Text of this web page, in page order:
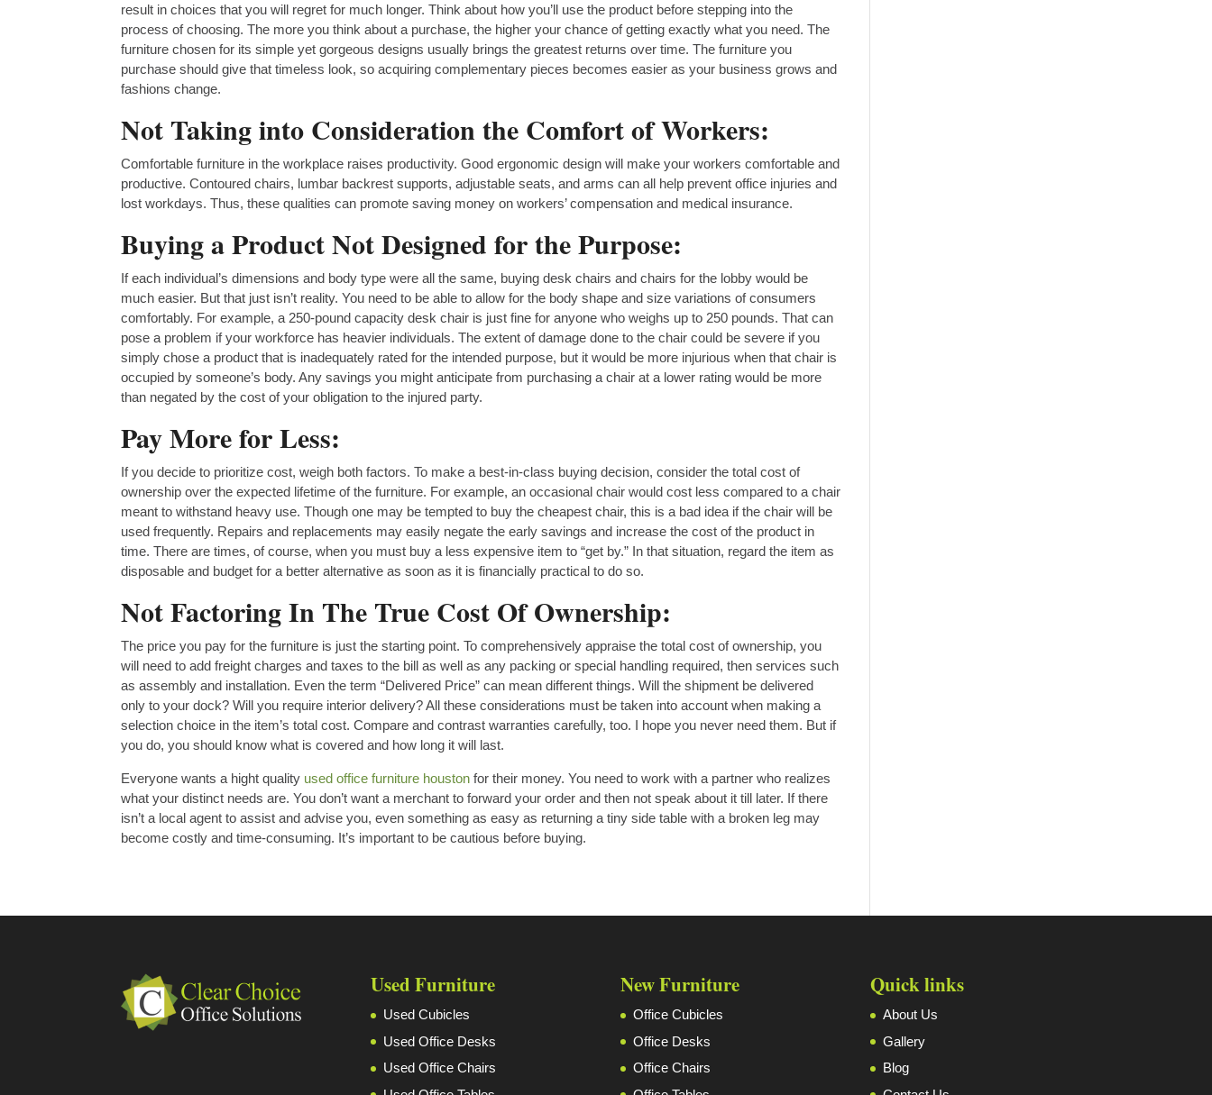
result in choices that you will regret for much longer. Think about how you’ll use the product before stepping into the
process of choosing. The more you think about a purchase, the higher your chance of getting exactly what you need. The
furniture chosen for its simple yet gorgeous designs usually brings the greatest returns over time. The furniture you
purchase should give that timeless look, so acquiring complementary pieces becomes easier as your business grows and
fashions change.
Not Taking into Consideration the Comfort of Workers:
Comfortable furniture in the workplace raises productivity. Good ergonomic design will make your workers comfortable and
productive. Contoured chairs, lumbar backrest supports, adjustable seats, and arms can all help prevent office injuries and
lost workdays. Thus, these qualities can promote saving money on workers’ compensation and medical insurance.
Buying a Product Not Designed for the Purpose:
If each individual’s dimensions and body type were all the same, buying desk chairs and chairs for the lobby would be
much easier. But that just isn’t reality. You need to be able to allow for the body shape and size variations of consumers
comfortably. For example, a 250-pound capacity desk chair is just fine for anyone who weighs up to 250 pounds. That can
pose a problem if your workforce has heavier individuals. The extent of damage done to the chair could be severe if you
simply chose a product that is inadequately rated for the intended purpose, but it would be more injurious when that chair is
occupied by someone’s body. Any savings you might anticipate from purchasing a chair at a lower rating would be more
than negated by the cost of your obligation to the injured party.
Pay More for Less:
If you decide to prioritize cost, weigh both factors. To make a best-in-class buying decision, consider the total cost of
ownership over the expected lifetime of the furniture. For example, an occasional chair would cost less compared to a chair
meant to withstand heavy use. Though one may be tempted to buy the cheapest chair, this is a bad idea if the chair will be
used frequently. Repairs and replacements may easily negate the early savings and increase the cost of the product in
time. There are times, of course, when you must buy a less expensive item to “get by.” In that situation, regard the item as
disposable and budget for a better alternative as soon as it is financially practical to do so.
Not Factoring In The True Cost Of Ownership:
The price you pay for the furniture is just the starting point. To comprehensively appraise the total cost of ownership, you
will need to add freight charges and taxes to the bill as well as any packing or special handling required, then services such
as assembly and installation. Even the term “Delivered Price” can mean different things. Will the shipment be delivered
only to your dock? Will you require interior delivery? All these considerations must be taken into account when making a
selection choice in the item’s total cost. Compare and contrast warranties carefully, too. I hope you never need them. But if
you do, you should know what is covered and how long it will last.
Everyone wants a hight quality used office furniture houston for their money. You need to work with a partner who realizes
what your distinct needs are. You don’t want a merchant to forward your order and then not speak about it till later. If there
isn’t a local agent to assist and advise you, even something as easy as returning a tiny side table with a broken leg may
become costly and time-consuming. It’s important to be cautious before buying.
Used Furniture
Used Cubicles
Used Office Desks
Used Office Chairs
New Furniture
Office Cubicles
Office Desks
Office Chairs
Quick links
About Us
Gallery
Blog